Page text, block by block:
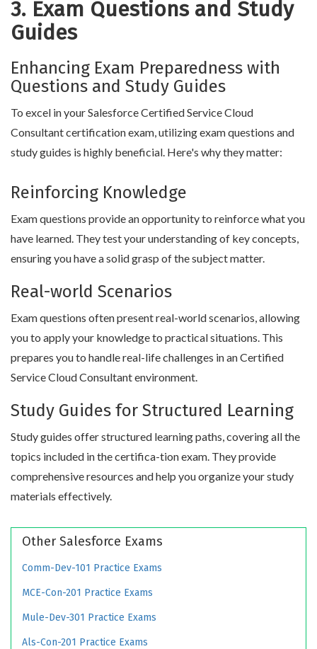
3. Exam Questions and Study
Guides
Enhancing Exam Preparedness with
Questions and Study Guides
To excel in your Salesforce Certified Service Cloud
Consultant certification exam, utilizing exam questions and
study guides is highly beneficial. Here's why they matter:
Reinforcing Knowledge
Exam questions provide an opportunity to reinforce what you
have learned. They test your understanding of key concepts,
ensuring you have a solid grasp of the subject matter.
Real-world Scenarios
Exam questions often present real-world scenarios, allowing
you to apply your knowledge to practical situations. This
prepares you to handle real-life challenges in an Certified
Service Cloud Consultant environment.
Study Guides for Structured Learning
Study guides offer structured learning paths, covering all the
topics included in the certifica-tion exam. They provide
comprehensive resources and help you organize your study
materials effectively.
Other Salesforce Exams
Comm-Dev-101 Practice Exams
MCE-Con-201 Practice Exams
Mule-Dev-301 Practice Exams
Als-Con-201 Practice Exams